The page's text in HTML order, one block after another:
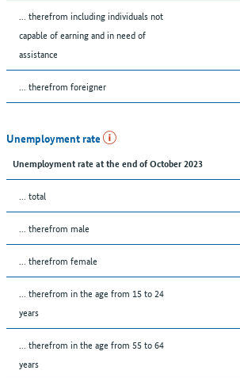
... therefrom including individuals not
capable of earning and in need of
assistance
... therefrom foreigner
Unemployment rate
Unemployment rate at the end of October 2023
... total
... therefrom male
... therefrom female
... therefrom in the age from 15 to 24
years
... therefrom in the age from 55 to 64
years